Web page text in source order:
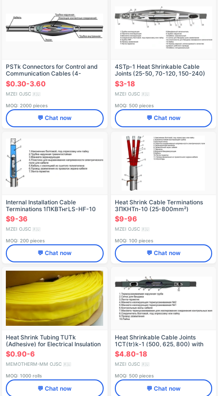
PSTk Connectors for Control and
Communication Cables (4-
7)x(0.75-1), (10-37)x(0.75-1), (4-
14)x(1.5-2.5), (19-37)x(1.5-2.5),
(4-10)x(4-10)
$0.30-3.60
MZEI OJSC 🇷🇺
MOQ: 2000 pieces
💬 Chat now
4STp-1 Heat Shrinkable Cable
Joints (25-50, 70-120, 150-240)
MKS
$3-18
MZEI OJSC 🇷🇺
MOQ: 500 pieces
💬 Chat now
Internal Installation Cable
Terminations 1ПКВТнгLS-HF-10
(25-800 mm²) without/connectors
$9-36
MZEI OJSC 🇷🇺
MOQ: 200 pieces
💬 Chat now
Heat Shrink Cable Terminations
3ПКНТп-10 (25-800mm²)
without/with Lugs
$9-96
MZEI OJSC 🇷🇺
MOQ: 100 pieces
💬 Chat now
Heat Shrink Tubing TUTk
(Adhesive) for Electrical Insulation
$0.90-6
MEMOTHERM-MM OJSC 🇷🇺
MOQ: 1000 rolls
💬 Chat now
Heat Shrinkable Cable Joints
1CT(tr)k-1 (500, 625, 800) with
Connectors
$4.80-18
MZEI OJSC 🇷🇺
MOQ: 500 pieces
💬 Chat now